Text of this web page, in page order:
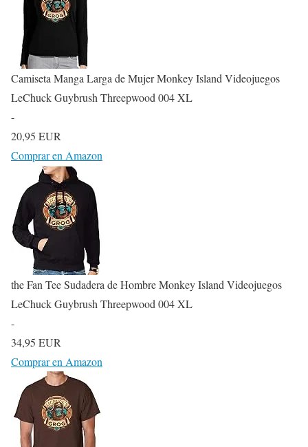
Camiseta Manga Larga de Mujer Monkey Island Videojuegos
LeChuck Guybrush Threepwood 004 XL
-
20,95 EUR
Comprar en Amazon
the Fan Tee Sudadera de Hombre Monkey Island Videojuegos
LeChuck Guybrush Threepwood 004 XL
-
34,95 EUR
Comprar en Amazon